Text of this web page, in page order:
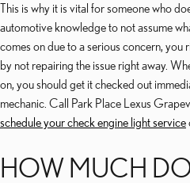
This is why it is vital for someone who
automotive knowledge to not assume
comes on due to a serious concern,
by not repairing the issue right away.
on, you should get it checked out
mechanic. Call Park Place Lexus
schedule your check engine light service
HOW MUCH